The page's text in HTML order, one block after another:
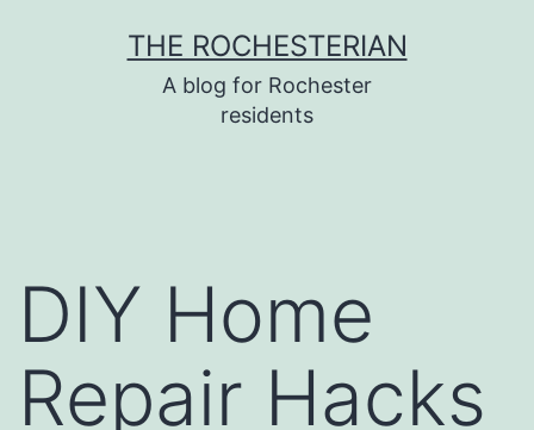
THE ROCHESTERIAN
A blog for Rochester
residents
DIY Home
Repair Hacks